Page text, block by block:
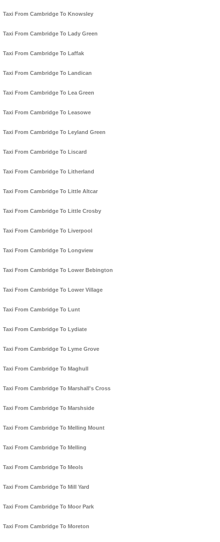
Taxi From Cambridge To Knowsley
Taxi From Cambridge To Lady Green
Taxi From Cambridge To Laffak
Taxi From Cambridge To Landican
Taxi From Cambridge To Lea Green
Taxi From Cambridge To Leasowe
Taxi From Cambridge To Leyland Green
Taxi From Cambridge To Liscard
Taxi From Cambridge To Litherland
Taxi From Cambridge To Little Altcar
Taxi From Cambridge To Little Crosby
Taxi From Cambridge To Liverpool
Taxi From Cambridge To Longview
Taxi From Cambridge To Lower Bebington
Taxi From Cambridge To Lower Village
Taxi From Cambridge To Lunt
Taxi From Cambridge To Lydiate
Taxi From Cambridge To Lyme Grove
Taxi From Cambridge To Maghull
Taxi From Cambridge To Marshall's Cross
Taxi From Cambridge To Marshside
Taxi From Cambridge To Melling Mount
Taxi From Cambridge To Melling
Taxi From Cambridge To Meols
Taxi From Cambridge To Mill Yard
Taxi From Cambridge To Moor Park
Taxi From Cambridge To Moreton